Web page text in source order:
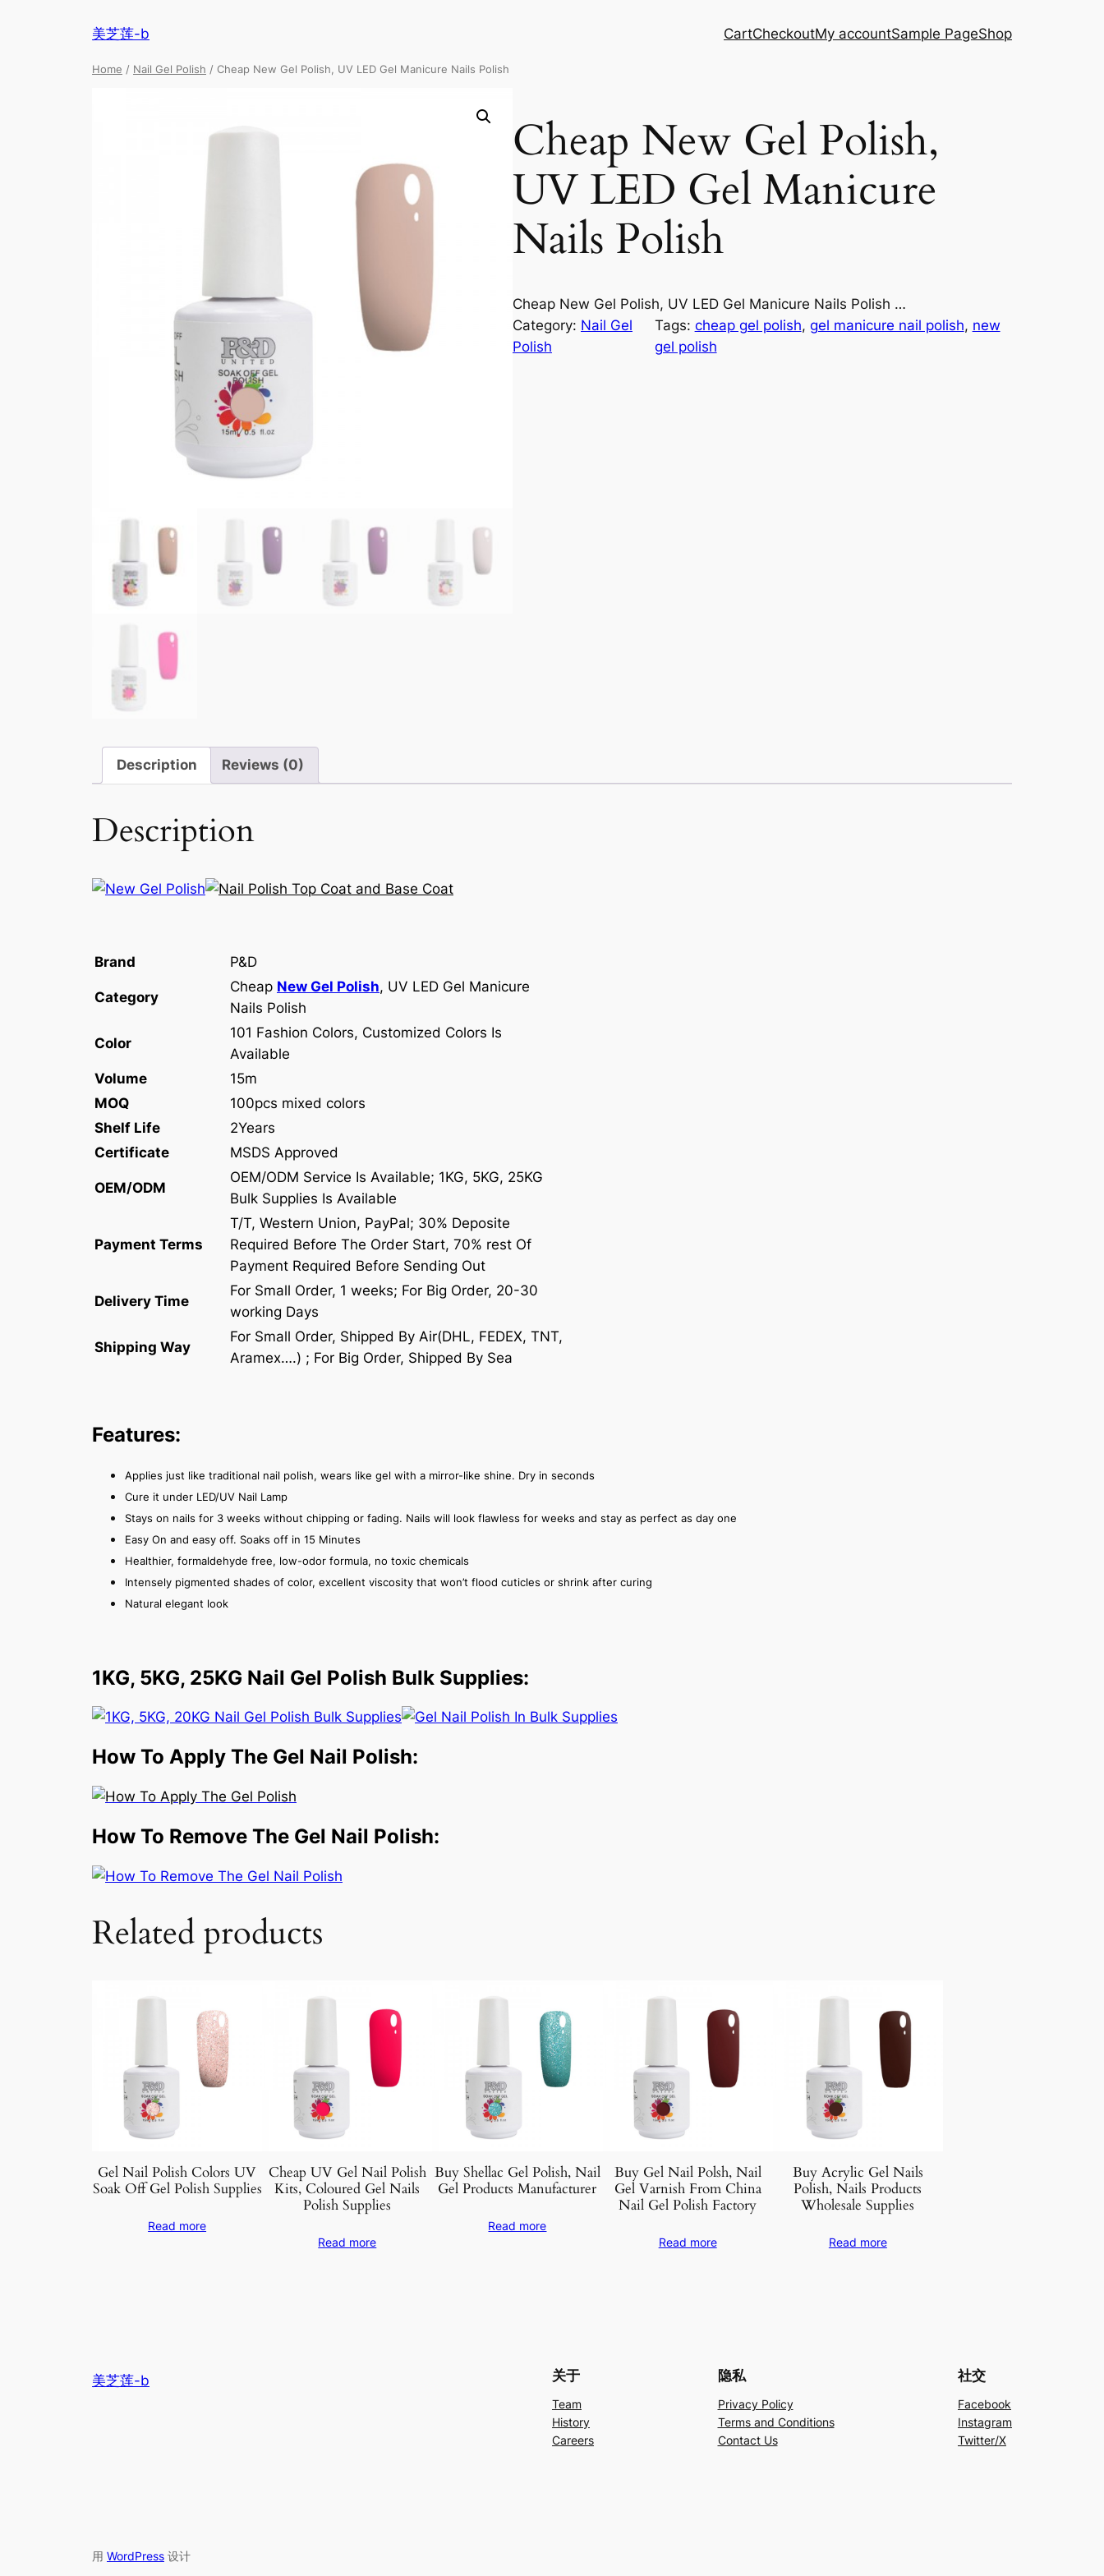
美芝莲-b CartCheckoutMy accountSample PageShop
Home / Nail Gel Polish / Cheap New Gel Polish, UV LED Gel Manicure Nails Polish
Cheap New Gel Polish,
UV LED Gel Manicure
Nails Polish
Cheap New Gel Polish, UV LED Gel Manicure Nails Polish …
Category: Nail Gel
Polish
Tags: cheap gel polish, gel manicure nail polish, new
gel polish
Description Reviews (0)
Description
Brand P&D
Category
Cheap New Gel Polish, UV LED Gel Manicure
Nails Polish
Color
101 Fashion Colors, Customized Colors Is
Available
Volume
15m
MOQ
100pcs mixed colors
Shelf Life
2Years
Certificate
MSDS Approved
OEM/ODM
OEM/ODM Service Is Available; 1KG, 5KG, 25KG
Bulk Supplies Is Available
Payment Terms
T/T, Western Union, PayPal; 30% Deposite
Required Before The Order Start, 70% rest Of
Payment Required Before Sending Out
Delivery Time
For Small Order, 1 weeks; For Big Order, 20-30
working Days
Shipping Way
For Small Order, Shipped By Air(DHL, FEDEX, TNT,
Aramex….) ; For Big Order, Shipped By Sea
Features:
Applies just like traditional nail polish, wears like gel with a mirror-like shine. Dry in seconds
Cure it under LED/UV Nail Lamp
Stays on nails for 3 weeks without chipping or fading. Nails will look flawless for weeks and stay as perfect as day one
Easy On and easy off. Soaks off in 15 Minutes
Healthier, formaldehyde free, low-odor formula, no toxic chemicals
Intensely pigmented shades of color, excellent viscosity that won’t flood cuticles or shrink after curing
Natural elegant look
1KG, 5KG, 25KG Nail Gel Polish Bulk Supplies:
How To Apply The Gel Nail Polish:
How To Remove The Gel Nail Polish:
Related products
Gel Nail Polish Colors UV
Soak Off Gel Polish Supplies
Read more
Cheap UV Gel Nail Polish
Kits, Coloured Gel Nails
Polish Supplies
Read more
Buy Shellac Gel Polish, Nail
Gel Products Manufacturer
Read more
Buy Gel Nail Polsh, Nail
Gel Varnish From China
Nail Gel Polish Factory
Read more
Buy Acrylic Gel Nails
Polish, Nails Products
Wholesale Supplies
Read more
美芝莲-b 关于
Team
History
Careers
隐私
Privacy Policy
Terms and Conditions
Contact Us
社交
Facebook
Instagram
Twitter/X
用 WordPress 设计